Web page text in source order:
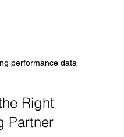
performance data
Right
Partner